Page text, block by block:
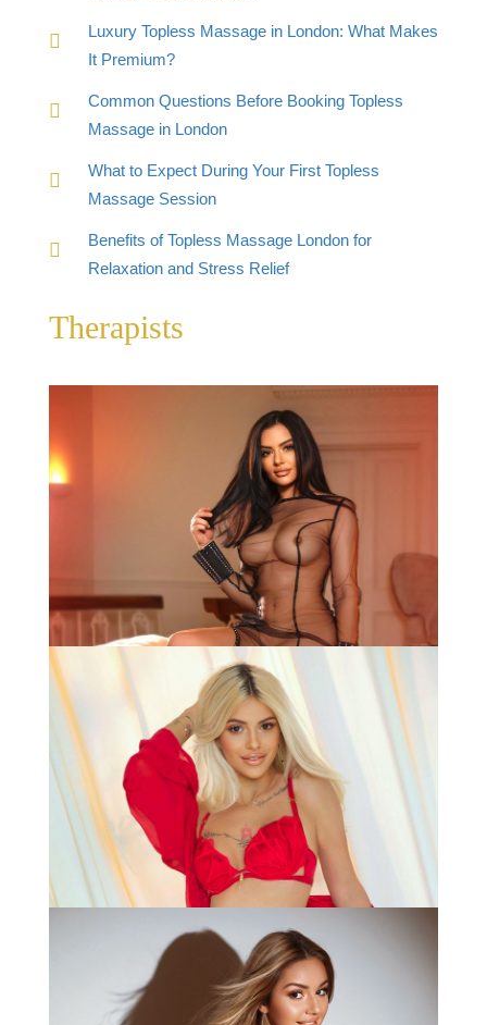
Luxury Topless Massage in London: What Makes
It Premium?
Common Questions Before Booking Topless
Massage in London
What to Expect During Your First Topless
Massage Session
Benefits of Topless Massage London for
Relaxation and Stress Relief
Therapists
Anna